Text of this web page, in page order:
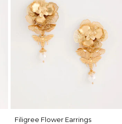
Filigree Flower Earrings